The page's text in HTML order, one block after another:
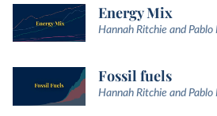
Energy Mix
Hannah Ritchie and Pablo
Fossil fuels
Hannah Ritchie and Pablo